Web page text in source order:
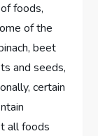
foods,
of the
beet
and seeds,
certain
all foods